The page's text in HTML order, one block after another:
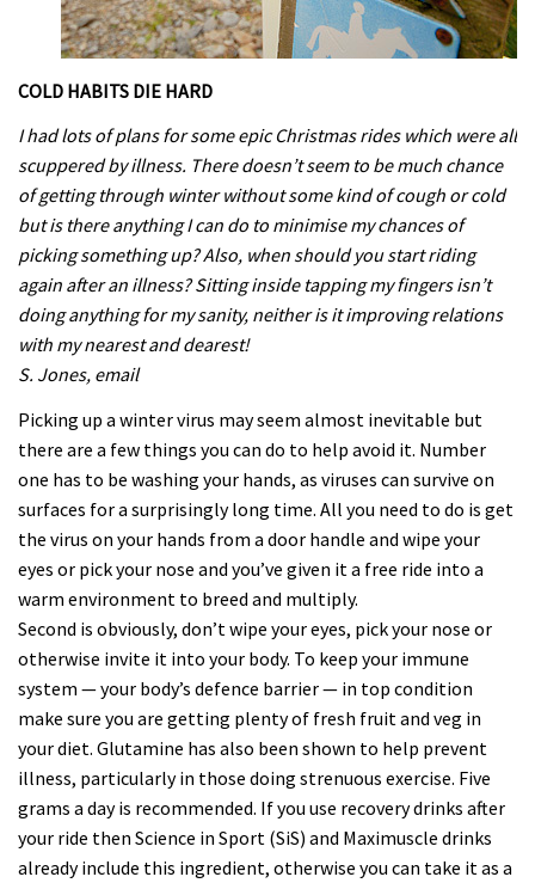
COLD HABITS DIE HARD
I had lots of plans for some epic Christmas rides which were all
scuppered by illness. There doesn’t seem to be much chance
of getting through winter without some kind of cough or cold
but is there anything I can do to minimise my chances of
picking something up? Also, when should you start riding
again after an illness? Sitting inside tapping my fingers isn’t
doing anything for my sanity, neither is it improving relations
with my nearest and dearest!
S. Jones, email
Picking up a winter virus may seem almost inevitable but
there are a few things you can do to help avoid it. Number
one has to be washing your hands, as viruses can survive on
surfaces for a surprisingly long time. All you need to do is get
the virus on your hands from a door handle and wipe your
eyes or pick your nose and you’ve given it a free ride into a
warm environment to breed and multiply.
Second is obviously, don’t wipe your eyes, pick your nose or
otherwise invite it into your body. To keep your immune
system — your body’s defence barrier — in top condition
make sure you are getting plenty of fresh fruit and veg in
your diet. Glutamine has also been shown to help prevent
illness, particularly in those doing strenuous exercise. Five
grams a day is recommended. If you use recovery drinks after
your ride then Science in Sport (SiS) and Maximuscle drinks
already include this ingredient, otherwise you can take it as a